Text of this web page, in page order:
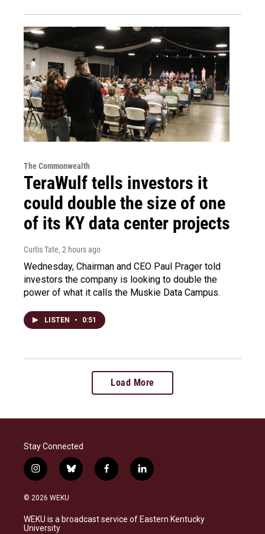
The Commonwealth
TeraWulf tells investors it
could double the size of one
of its KY data center projects
Curtis Tate, 2 hours ago
Wednesday, Chairman and CEO Paul Prager told
investors the company is looking to double the
power of what it calls the Muskie Data Campus.
LISTEN • 0:51
Load More
Stay Connected
i
n
s
a
g
b
l
s
k
f
a
b
o
l
i
e
d
© 2026 WEKU
WEKU is a broadcast service of Eastern Kentucky
University